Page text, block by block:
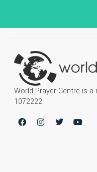
World Prayer Centre is
1072222.